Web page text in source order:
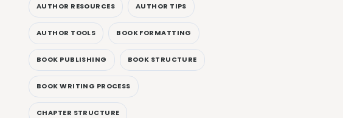
AUTHOR RESOURCES AUTHOR TIPS
AUTHOR TOOLS BOOK FORMATTING
BOOK PUBLISHING BOOK STRUCTURE
BOOK WRITING PROCESS
CHAPTER STRUCTURE